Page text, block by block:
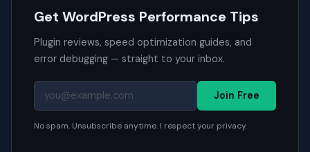
Get WordPress Performance Tips
Plugin reviews, speed optimization guides, and
error debugging — straight to your inbox.
Join Free
No spam. Unsubscribe anytime. I respect your privacy.